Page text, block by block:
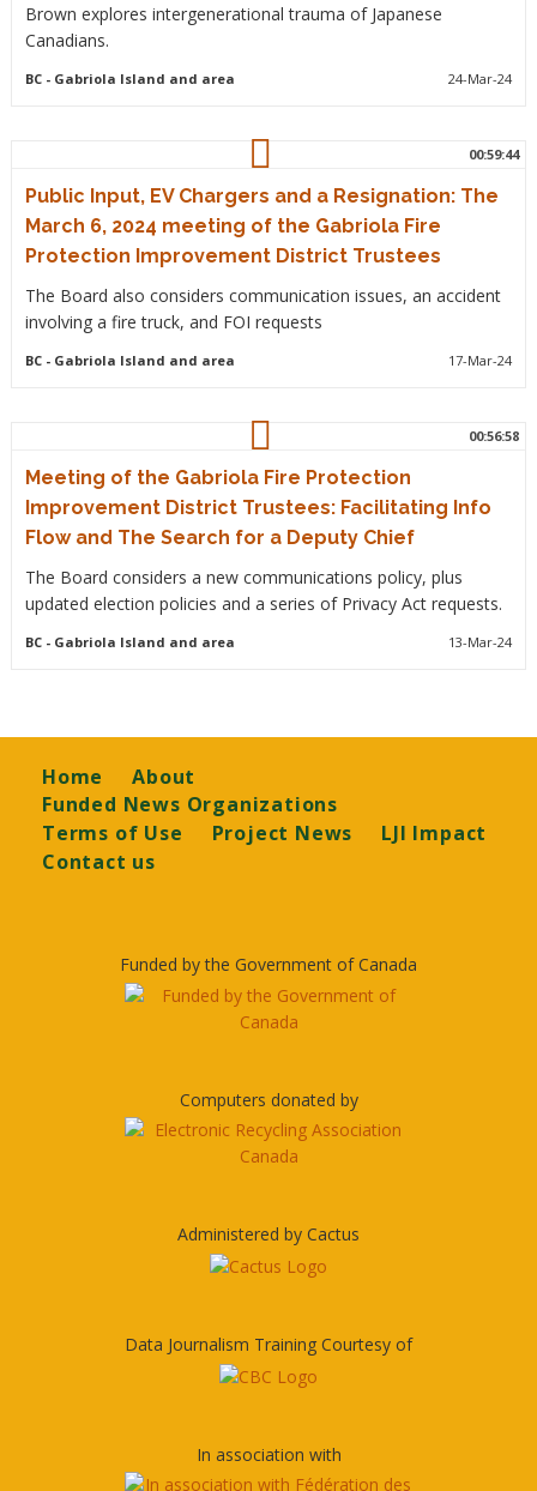
Brown explores intergenerational trauma of Japanese
Canadians.
BC- Gabriola Island and area 24-Mar-24
00:59:44
Public Input, EV Chargers and a Resignation: The
March 6, 2024 meeting of the Gabriola Fire
Protection Improvement District Trustees
The Board also considers communication issues, an accident
involving a fire truck, and FOI requests
BC- Gabriola Island and area 17-Mar-24
00:56:58
Meeting of the Gabriola Fire Protection
Improvement District Trustees: Facilitating Info
Flow and The Search for a Deputy Chief
The Board considers a new communications policy, plus
updated election policies and a series of Privacy Act requests.
BC- Gabriola Island and area 13-Mar-24
Footer
Home
About
Funded News Organizations
Terms of Use
Project News
LJI Impact
Contact us
Funded by the Government of Canada
Computers donated by
Administered by Cactus
Data Journalism Training Courtesy of
In association with